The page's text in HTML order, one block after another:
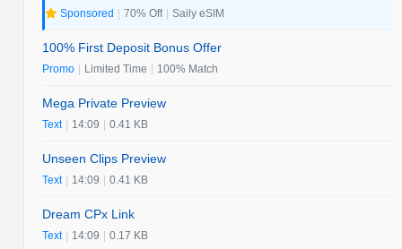
Sponsored | 70% Off | Saily eSIM
100% First Deposit Bonus Offer
Promo | Limited Time | 100% Match
Mega Private Preview
Text | 14:09 | 0.41 KB
Unseen Clips Preview
Text | 14:09 | 0.41 KB
Dream CPx Link
Text | 14:09 | 0.17 KB